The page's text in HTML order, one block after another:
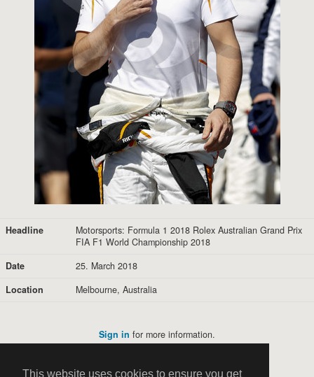
Headline
Motorsports: Formula 1 2018 Rolex Australian Grand Prix
FIA F1 World Championship 2018
Date
25. March 2018
Location
Melbourne, Australia
Sign in for more information.
This website uses cookies to ensure you get